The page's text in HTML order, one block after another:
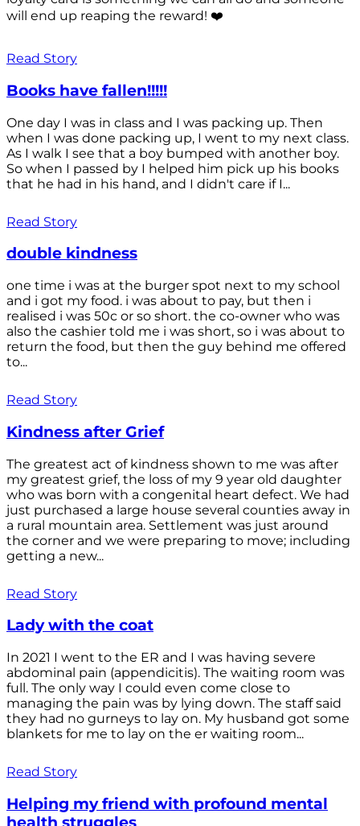
will end up reaping the reward! ❤️
Read Story
Books have fallen!!!!!
One day I was in class and I was packing up. Then
when I was done packing up, I went to my next class.
As I walk I see that a boy bumped with another boy.
So when I passed by I helped him pick up his books
that he had in his hand, and I didn't care if I...
Read Story
double kindness
one time i was at the burger spot next to my school
and i got my food. i was about to pay, but then i
realised i was 50c or so short. the co-owner who was
also the cashier told me i was short, so i was about to
return the food, but then the guy behind me offered
to...
Read Story
Kindness after Grief
The greatest act of kindness shown to me was after
my greatest grief, the loss of my 9 year old daughter
who was born with a congenital heart defect. We had
just purchased a large house several counties away in
a rural mountain area. Settlement was just around
the corner and we were preparing to move; including
getting a new...
Read Story
Lady with the coat
In 2021 I went to the ER and I was having severe
abdominal pain (appendicitis). The waiting room was
full. The only way I could even come close to
managing the pain was by lying down. The staff said
they had no gurneys to lay on. My husband got some
blankets for me to lay on the er waiting room...
Read Story
Helping my friend with profound mental
health struggles